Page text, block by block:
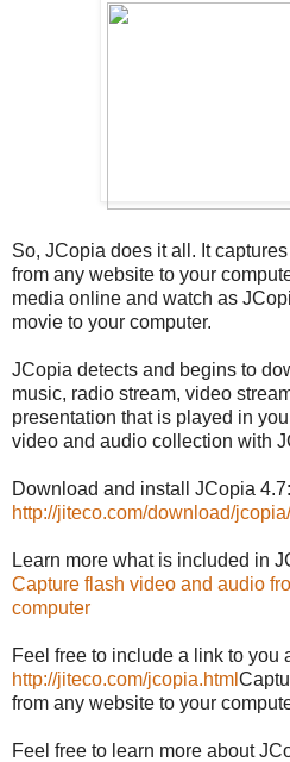
So, JCopia does it all. It
from any website to your
media online and watch as
movie to your computer.
JCopia detects and begins to
music, radio stream, video
presentation that is played in
video and audio collection with
Download and install JCopia 4.7:
http://jiteco.com/download/
Learn more what is included in
Capture flash video and audio
computer
Feel free to include a link to you
http://jiteco.com/jcopia.html
from any website to your
Feel free to learn more about